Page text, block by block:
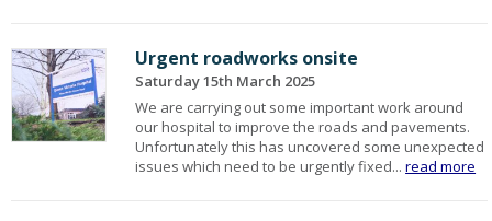
Urgent roadworks onsite
Saturday 15th March 2025
We are carrying out some important work around
our hospital to improve the roads and pavements.
Unfortunately this has uncovered some unexpected
issues which need to be urgently fixed...read more